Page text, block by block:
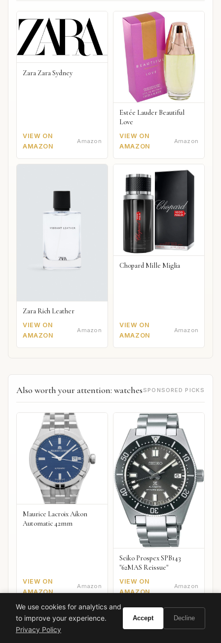
Zara Zara Sydney
VIEW ON
AMAZON
Amazon
Estée Lauder Beautiful
Love
VIEW ON
AMAZON
Amazon
Zara Rich Leather
VIEW ON
AMAZON
Amazon
Chopard Mille Miglia
VIEW ON
AMAZON
Amazon
Also worth your attention: watches SPONSORED PICKS
Maurice Lacroix Aikon
Automatic 42mm
VIEW ON
AMAZON
Amazon
Seiko Prospex SPB143
"62MAS Reissue"
VIEW ON
AMAZON
Amazon
We use cookies for analytics and
to improve your experience.
Privacy Policy
Accept Decline